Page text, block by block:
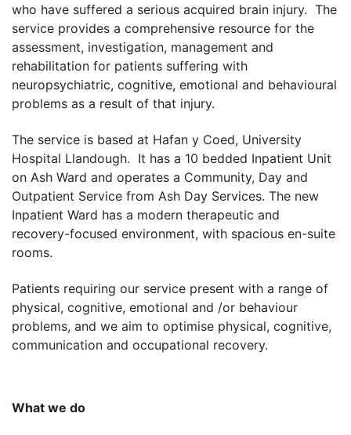
who have suffered a serious acquired brain injury. The
service provides a comprehensive resource for the
assessment, investigation, management and
rehabilitation for patients suffering with
neuropsychiatric, cognitive, emotional and behavioural
problems as a result of that injury.
The service is based at Hafan y Coed, University
Hospital Llandough. It has a 10 bedded Inpatient Unit
on Ash Ward and operates a Community, Day and
Outpatient Service from Ash Day Services. The new
Inpatient Ward has a modern therapeutic and
recovery-focused environment, with spacious en-suite
rooms.
Patients requiring our service present with a range of
physical, cognitive, emotional and /or behaviour
problems, and we aim to optimise physical, cognitive,
communication and occupational recovery.
What we do